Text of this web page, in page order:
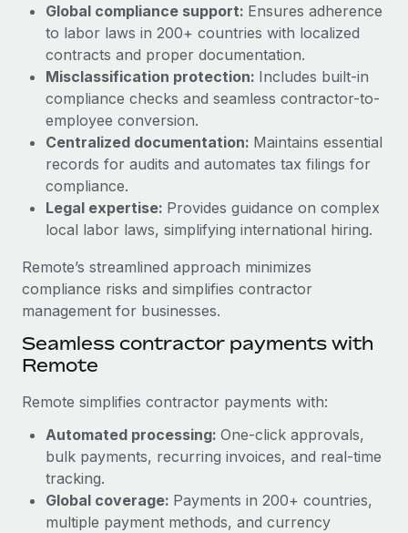
Mobility & Relocation
Relocate employees with ease
Benefits
Manage employee benefits with ease
How AI pioneer Weaviate grew its workforce
120% with Remote
Weaviate at a glance Weaviate create open source, AI-first
infrastructure. It's mission is to bring...
Learn More
Compliance
Taxes
Work visas & permits
Changelog
Explore the blog
BLOG POSTS
Why owned entities are key to maintaining
EOR compliance
to the demands of today’s labor market, the...
What a Workday global payroll implementation
actually looks like
Most teams hear "payroll implementation" and picture a
six-month project with a dedicated team....
Global compliance support: Ensures adherence
to labor laws in 200+ countries with localized
contracts and proper documentation.
Misclassification protection: Includes built-in
compliance checks and seamless contractor-to-
employee conversion.
Centralized documentation: Maintains essential
records for audits and automates tax filings for
compliance.
Legal expertise: Provides guidance on complex
local labor laws, simplifying international hiring.
Remote’s streamlined approach minimizes
compliance risks and simplifies contractor
management for businesses.
Seamless contractor payments with
Remote
Remote simplifies contractor payments with:
Automated processing: One-click approvals,
bulk payments, recurring invoices, and real-time
tracking.
Global coverage: Payments in 200+ countries,
multiple payment methods, and currency